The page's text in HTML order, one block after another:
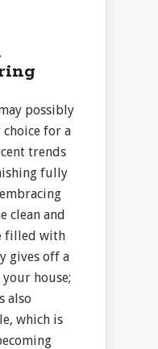
possibly
for a
trends
fully
clean and
filled with
gives off a
house;
also
which is